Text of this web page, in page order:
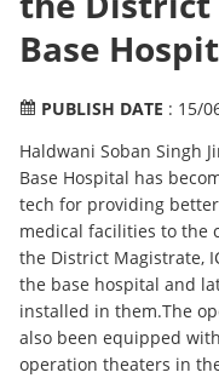
Base
PUBLISH DATE : 15/
Haldwani Soban Singh
Base Hospital has
tech for providing better
medical facilities to the
the District Magistrate,
the base hospital and
installed in them.The
also been equipped
operation theaters in